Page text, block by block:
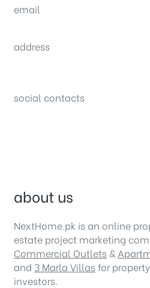
email
address
social contacts
about us
NextHome.pk is an online
estate project marketing
Commercial Outlets &
and 3 Marla Villas for
investors.